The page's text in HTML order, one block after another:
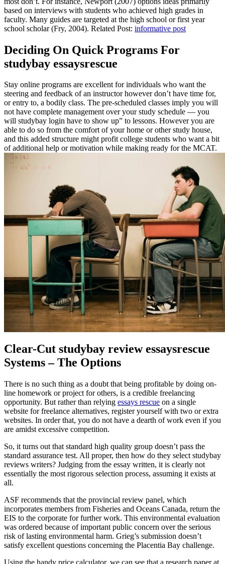
based on interviews with students who achieved high grades in
faculty. Many guides are targeted at the high school or first year
school scholar (Fry, 2004). Related Post: informative post
Deciding On Quick Programs For
studybay essaysrescue
Stay online programs are excellent for individuals who want the
steering and feedback of an instructor however don’t have time for,
or entry to, a bodily class. The pre-scheduled classes imply you will
not have complete management over your study schedule — you
will studybay login have to show up” to lessons. However you are
able to do so from the comfort of your home or other study house,
and this added structure might profit college students who want a bit
of additional help or motivation while making ready for the MCAT.
Clear-Cut studybay review essaysrescue
Systems – The Options
There is no such thing as a doubt that being profitable by doing on-
line homework or project for others, is a credible freelancing
opportunity. But rather than relying essays rescue on a single
website for freelance alternatives, register yourself with two or extra
websites. In order that, you do not have a dearth of work even if you
are amidst excessive competition.
So, it turns out that standard high quality group doesn’t pass the
standard assurance test. All proper, then how do they select studybay
reviews writers? Judging from the essay written, it is clearly not
essentially the most rigorous selection process, assuming it exists at
all.
ASF recommends that the provincial review panel, which
incorporates members from Fisheries and Oceans Canada, return the
EIS to the corporate for further work. This environmental evaluation
was ordered because of important public concern over the serious
risk of lasting environmental harm. Grieg’s submission doesn’t
satisfy excellent questions concerning the Placentia Bay challenge.